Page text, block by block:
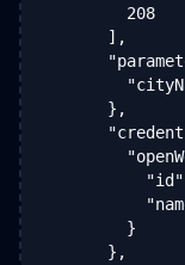
        208
      ],
      },
        }
      },